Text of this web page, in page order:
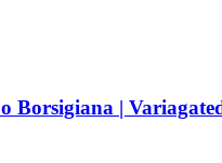
Borsigiana |